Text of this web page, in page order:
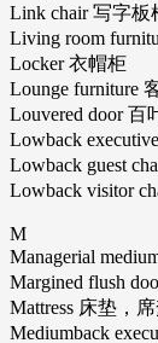
Link chair 写字板
Living room
Locker 衣帽柜
Lounge furniture
Louvered door 百
Lowback
Lowback guest
Lowback visitor
M
Managerial
Margined flush
Mattress 床垫，
Mediumback